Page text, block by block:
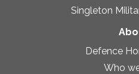
Singleton
Defence
Who